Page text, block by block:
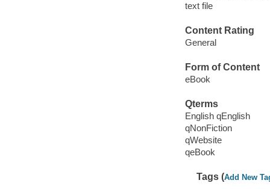
text file
Content Rating
General
Form of Content
eBook
Qterms
English qEnglish
qNonFiction
qWebsite
qeBook
Tags (Add New